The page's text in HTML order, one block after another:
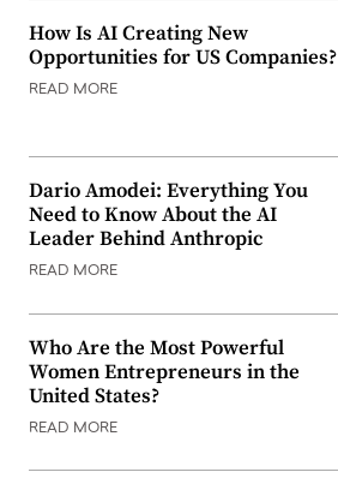
How Is AI Creating New
Opportunities for US Companies?
READ MORE
Dario Amodei: Everything You
Need to Know About the AI
Leader Behind Anthropic
READ MORE
Who Are the Most Powerful
Women Entrepreneurs in the
United States?
READ MORE